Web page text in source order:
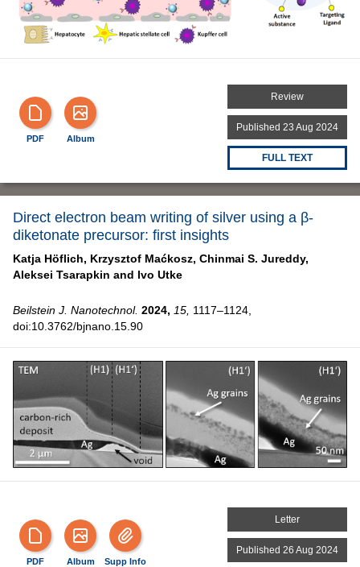
PDF Album
Review
Published 23 Aug 2024
FULL TEXT
Direct electron beam writing of silver using a β-
diketonate precursor: first insights
Katja Höflich, Krzysztof Maćkosz, Chinmai S. Jureddy,
Aleksei Tsarapkin and Ivo Utke
Beilstein J. Nanotechnol. 2024, 15, 1117–1124,
doi:10.3762/bjnano.15.90
PDF Album Supp Info
Letter
Published 26 Aug 2024